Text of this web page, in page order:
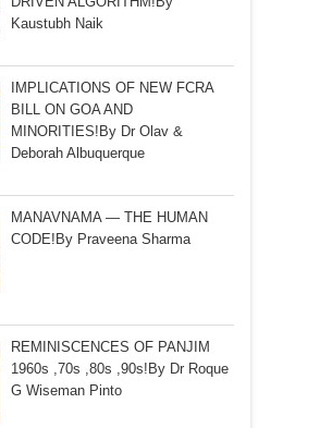
Kaustubh Naik
IMPLICATIONS OF NEW FCRA
BILL ON GOA AND
MINORITIES!By Dr Olav &
Deborah Albuquerque
MANAVNAMA — THE HUMAN
CODE!By Praveena Sharma
REMINISCENCES OF PANJIM
1960s ,70s ,80s ,90s!By Dr Roque
G Wiseman Pinto